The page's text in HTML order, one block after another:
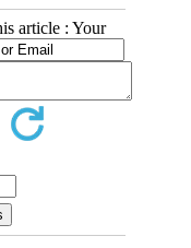
article : Your